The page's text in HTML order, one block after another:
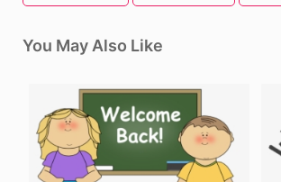
You May Also Like